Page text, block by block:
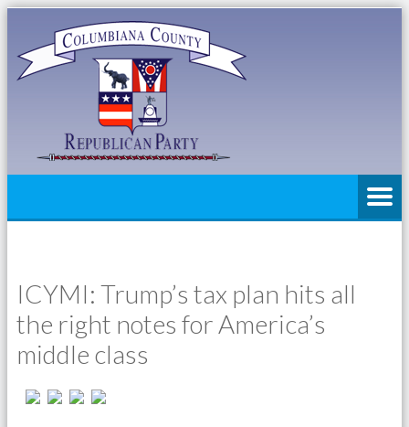
ICYMI: Trump’s tax plan hits all
the right notes for America’s
middle class